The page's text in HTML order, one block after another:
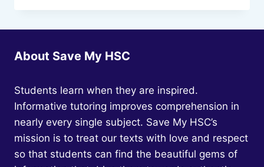
NEED
HSC
About Save My HSC
Students learn when they are inspired.
Informative tutoring improves comprehension in
nearly every single subject. Save My HSC’s
mission is to treat our texts with love and respect
so that students can find the beautiful gems of